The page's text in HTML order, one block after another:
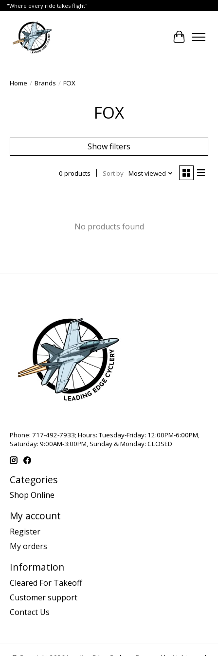
"Where every ride takes flight"
Cart
Home / Brands / FOX
FOX
Show filters
0 products Sort by Most viewed
No products found
Phone: 717-492-7933; Hours: Tuesday-Friday: 12:00PM-6:00PM,
Saturday: 9:00AM-3:00PM, Sunday & Monday: CLOSED
Categories
Shop Online
My account
Register
My orders
Information
Cleared For Takeoff
Customer support
Contact Us